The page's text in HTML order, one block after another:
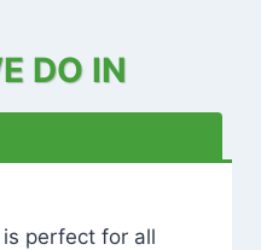
DO IN
perfect for all